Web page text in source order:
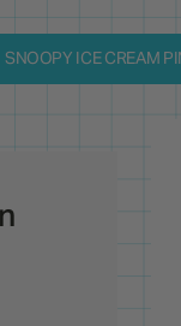
SNOOPY ICE CREAM